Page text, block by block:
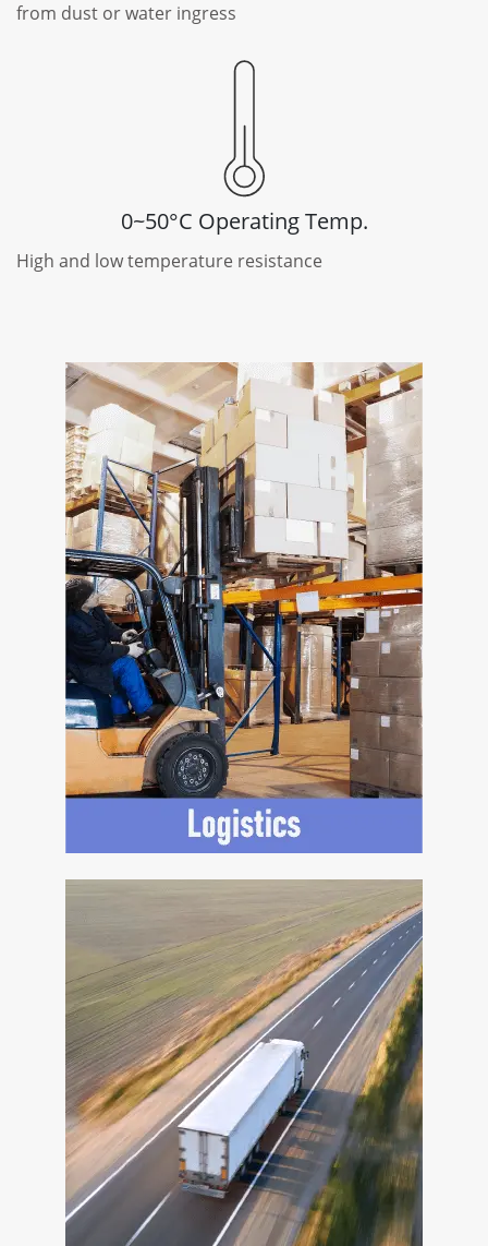
from dust or water ingress
0~50°C Operating Temp.
High and low temperature resistance